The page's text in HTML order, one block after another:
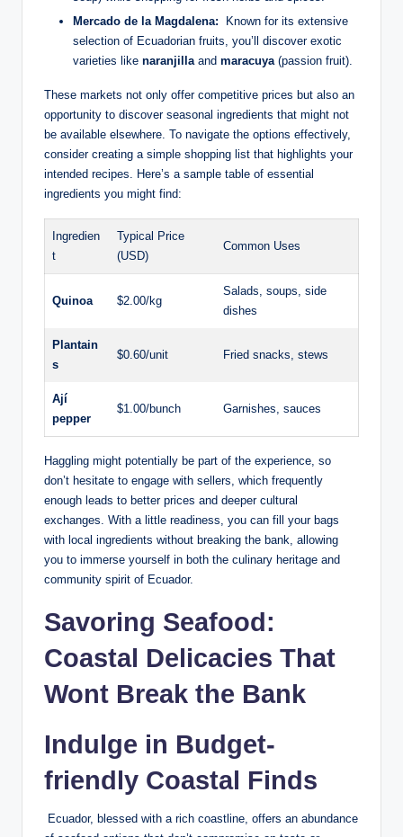
Mercado de la ⁢Magdalena: ‌ Known for its extensive
selection of‍ Ecuadorian ⁣fruits, you’ll discover‌ exotic⁣
varieties like naranjillaand maracuya(passion fruit).
These markets not only offer competitive prices but also an
opportunity to discover seasonal ⁤ingredients that might‌ not
be available elsewhere. To navigate the ‍options effectively,
⁢consider creating a simple shopping list that ​highlights your
intended recipes. Here’s a sample table of essential
ingredients you might find:
Ingredien
t
Typical Price
(USD)
Common Uses
Quinoa $2.00/kg
Salads,⁢ soups, ‍side
dishes
Plantain
s
$0.60/unit Fried snacks, stews
Ají⁣
pepper
$1.00/bunch Garnishes, sauces
Haggling ​might potentially be⁣ part of the experience, so
⁤don’t hesitate to engage with sellers, which⁤ frequently
enough leads to ​better ‍prices ⁤and deeper‍ cultural
exchanges. With a little readiness, you can fill your bags
with local ingredients without breaking the bank,⁢ allowing
you to immerse ‌yourself in both the ‍culinary heritage and
‌community spirit of Ecuador.
Savoring Seafood:
⁤Coastal Delicacies That
Wont Break the​ Bank
Indulge in Budget-
friendly Coastal Finds
‍ Ecuador, ⁢blessed with ​a rich coastline, offers an⁤ abundance​